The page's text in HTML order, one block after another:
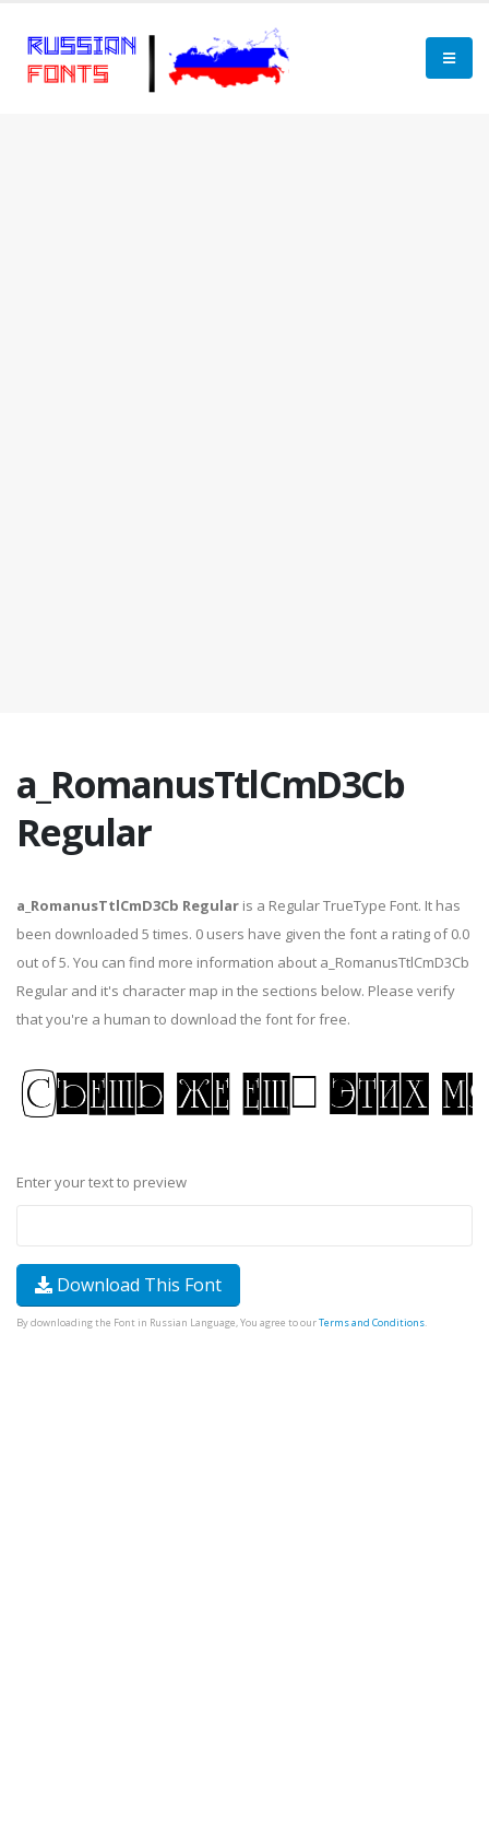
a_RomanusTtlCmD3Cb
Regular
a_RomanusTtlCmD3Cb Regular is a Regular TrueType Font. It has
been downloaded 5 times. 0 users have given the font a rating of 0.0
out of 5. You can find more information about a_RomanusTtlCmD3Cb
Regular and it's character map in the sections below. Please verify
that you're a human to download the font for free.
Enter your text to preview
Download This Font
By downloading the Font in Russian Language, You agree to ourTerms and Conditions.